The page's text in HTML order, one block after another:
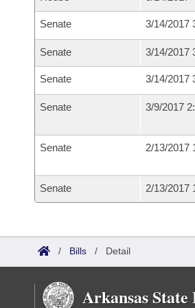
Senate 3/14/2017
Senate 3/14/2017
Senate 3/14/2017
Senate 3/9/2017
Senate 2/13/2017
Senate 2/13/2017
/ Bills / Detail
Arkansas